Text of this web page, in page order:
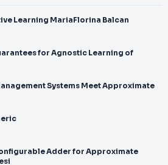
Learning MariaFlorina Balcan
for Agnostic Learning of
Systems Meet Approximate
Adder for Approximate